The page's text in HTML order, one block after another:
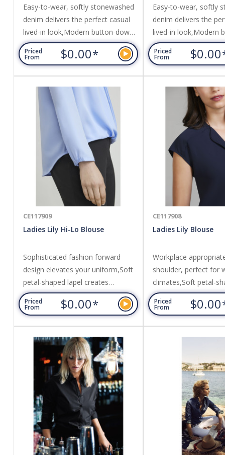
Easy-to-wear, softly stonewashed
denim delivers the perfect casual
lived-in look,Modern button-down
collar, chest pocket and metal look
buttons,Matching top-stitching
details for durability and sleek
or out. Fabric: 100% Cotton,160
GSM,UPF Rating - Excellent.
Priced
From $0.00*
Easy-to-wear, softly
denim delivers the
lived-in look,Modern
collar, chest pocket
buttons,Matching
details for durability
or out. Fabric: 100%
GSM,UPF Rating -
Priced
From $0.00
Ladies Lily Hi-Lo Blouse
Sophisticated fashion forward
design elevates your uniform,Soft
petal-shaped lapel creates
elegance at the neckline,No button
pop-over style with cross-over
envelope front feature,Loose-
back tail length,Designed to be
worn un-tucked. Fabric: Easy Care
100% Mechanical Stretch
Polyester.
Priced
From $0.00*
CE117909
Ladies Lily Blouse
Workplace
shoulder, perfect for
climates,Soft petal-
creates elegance at
neckline,Loose-
with extended
Priced
From $0.00
CE117908